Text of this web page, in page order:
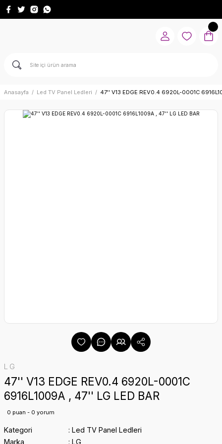
Anasayfa Led TV Panel Ledleri 47'' V13 EDGE REV0.4 6920L-0001C
LG
47'' V13 EDGE REV0.4 6920L-0001C
6916L1009A , 47'' LG LED BAR
0 puan - 0 yorum
Kategori
Led TV Panel Ledleri
Marka
LG